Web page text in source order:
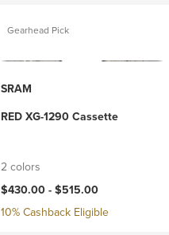
Gearhead Pick
SRAM
RED XG-1290 Cassette
2 colors
$430.00 - $515.00
10% Cashback Eligible